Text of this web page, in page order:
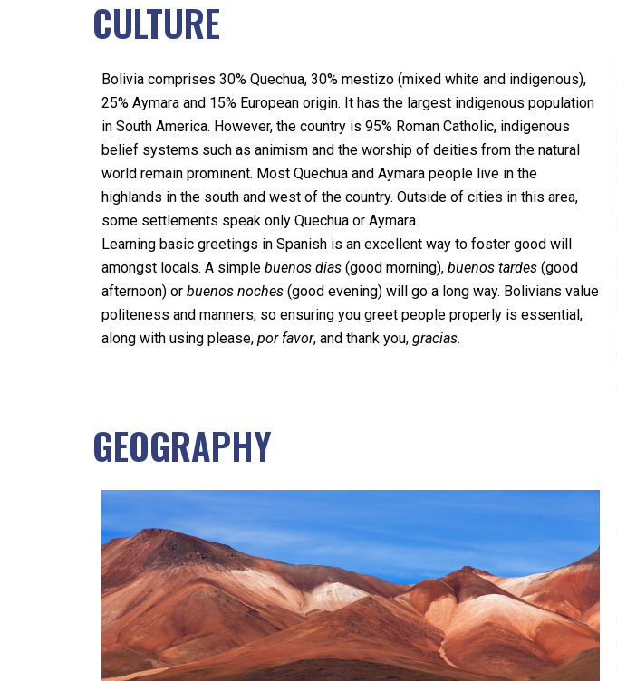
CULTURE
Bolivia comprises 30% Quechua, 30% mestizo (mixed white and indigenous),
25% Aymara and 15% European origin. It has the largest indigenous population
in South America. However, the country is 95% Roman Catholic, indigenous
belief systems such as animism and the worship of deities from the natural
world remain prominent. Most Quechua and Aymara people live in the
highlands in the south and west of the country. Outside of cities in this area,
some settlements speak only Quechua or Aymara.
Learning basic greetings in Spanish is an excellent way to foster good will
amongst locals. A simple buenos dias (good morning), buenos tardes (good
afternoon) or buenos noches (good evening) will go a long way. Bolivians value
politeness and manners, so ensuring you greet people properly is essential,
along with using please, por favor, and thank you, gracias.
GEOGRAPHY